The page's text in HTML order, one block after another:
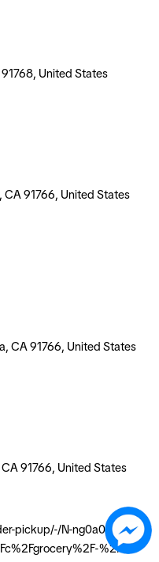
United States
CA 91766, United States
CA 91766, United States
91766, United States
pickup/-/N-ng0a0?
%2FN-